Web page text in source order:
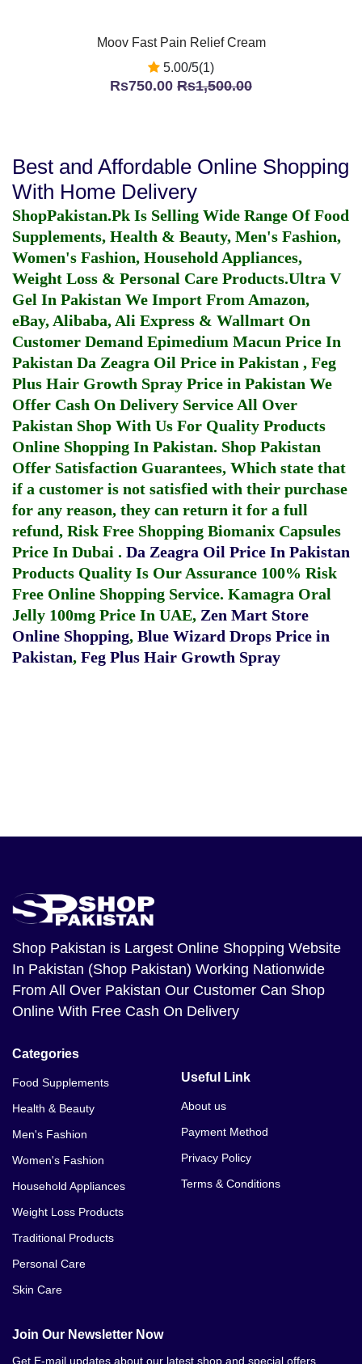
Moov Fast Pain Relief Cream
5.00/5(1)
Rs750.00 Rs1,500.00
Best and Affordable Online Shopping
With Home Delivery
ShopPakistan.Pk Is Selling Wide Range Of Food
Supplements, Health & Beauty, Men's Fashion,
Women's Fashion, Household Appliances,
Weight Loss & Personal Care Products.Ultra V
Gel In Pakistan We Import From Amazon,
eBay, Alibaba, Ali Express & Wallmart On
Customer Demand Epimedium Macun Price In
Pakistan Da Zeagra Oil Price in Pakistan , Feg
Plus Hair Growth Spray Price in Pakistan We
Offer Cash On Delivery Service All Over
Pakistan Shop With Us For Quality Products
Online Shopping In Pakistan. Shop Pakistan
Offer Satisfaction Guarantees, Which state that
if a customer is not satisfied with their purchase
for any reason, they can return it for a full
refund, Risk Free Shopping Biomanix Capsules
Price In Dubai . Da Zeagra Oil Price In Pakistan
Products Quality Is Our Assurance 100% Risk
Free Online Shopping Service. Kamagra Oral
Jelly 100mg Price In UAE, Zen Mart Store
Online Shopping, Blue Wizard Drops Price in
Pakistan, Feg Plus Hair Growth Spray
Shop Pakistan is Largest Online Shopping Website
In Pakistan (Shop Pakistan) Working Nationwide
From All Over Pakistan Our Customer Can Shop
Online With Free Cash On Delivery
Categories
Food Supplements
Health & Beauty
Men's Fashion
Women's Fashion
Household Appliances
Weight Loss Products
Traditional Products
Personal Care
Skin Care
Useful Link
About us
Payment Method
Privacy Policy
Terms & Conditions
Join Our Newsletter Now
Get E-mail updates about our latest shop and special offers.